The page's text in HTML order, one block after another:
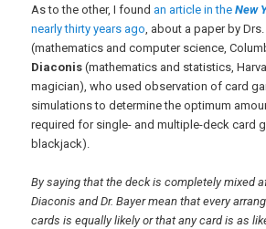
As to the other, I found an article in theNew
nearly thirty years ago , about a paper by Drs.
(mathematics and computer science,
Diaconis (mathematics and statistics,
magician), who used observation of card
simulations to determine the optimum
required for single- and multiple-deck card
blackjack).
By saying that the deck is completely mixed
Diaconis and Dr. Bayer mean that every
cards is equally likely or that any card is as